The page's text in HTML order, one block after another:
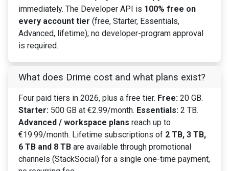
immediately. The Developer API is 100% free on
every account tier (free, Starter, Essentials,
Advanced, lifetime); no developer-program approval
is required.
What does Drime cost and what plans exist?
Four paid tiers in 2026, plus a free tier. Free: 20 GB.
Starter: 500 GB at €2.99/month. Essentials: 2 TB.
Advanced / workspace plans reach up to
€19.99/month. Lifetime subscriptions of 2 TB, 3 TB,
6 TB and 8 TB are available through promotional
channels (StackSocial) for a single one-time payment,